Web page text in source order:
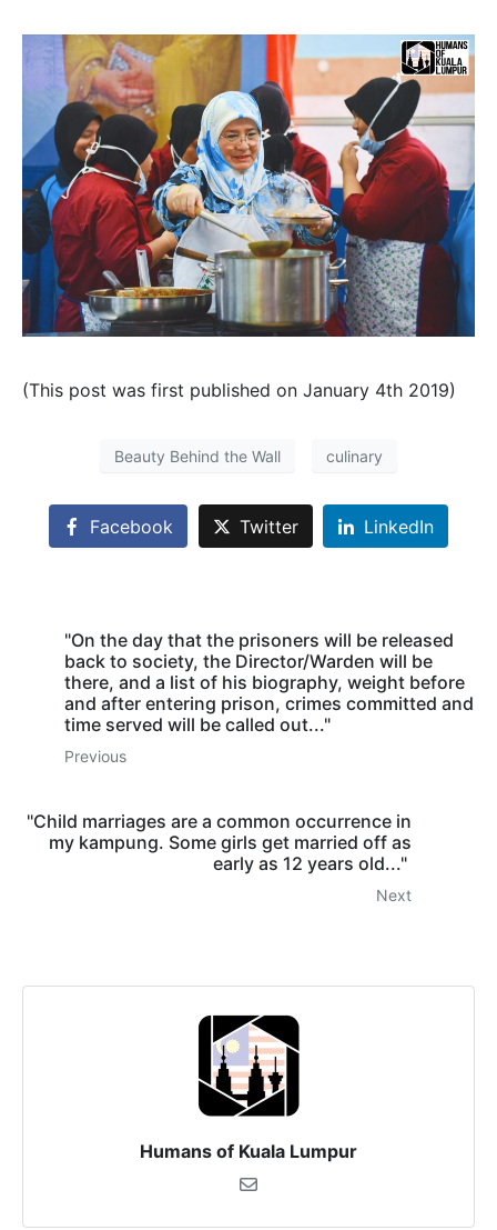
(This post was first published on January 4th 2019)
Beauty Behind the Wall culinary
Facebook Twitter LinkedIn
"On the day that the prisoners will be released
back to society, the Director/Warden will be
there, and a list of his biography, weight before
and after entering prison, crimes committed and
time served will be called out..."
Previous
"Child marriages are a common occurrence in
my kampung. Some girls get married off as
early as 12 years old..."
Next
Humans of Kuala Lumpur